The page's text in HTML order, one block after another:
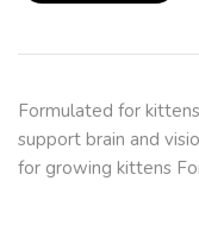
Formulated for
support brain and
for growing kittens